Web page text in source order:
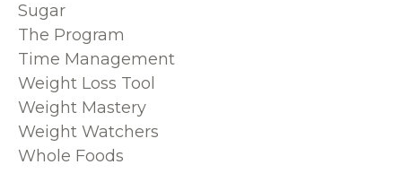
Sugar
The Program
Time Management
Weight Loss Tool
Weight Mastery
Weight Watchers
Whole Foods